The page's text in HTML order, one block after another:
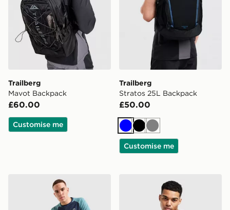
Trailberg
Mavot Backpack
£60.00
Customise me
Trailberg
Stratos 25L Backpack
£50.00
BlueBlack
Grey
Customise me
Trailberg Stratos 25L BackpackTrailberg Voran Camera